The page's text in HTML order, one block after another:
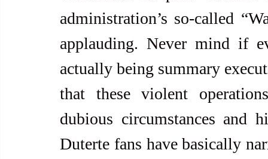
administration’s so-called
applauding. Never mind if
actually being summary
that these violent
dubious circumstances and
Duterte fans have basically